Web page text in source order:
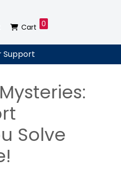
Cart 0
Support
Solve